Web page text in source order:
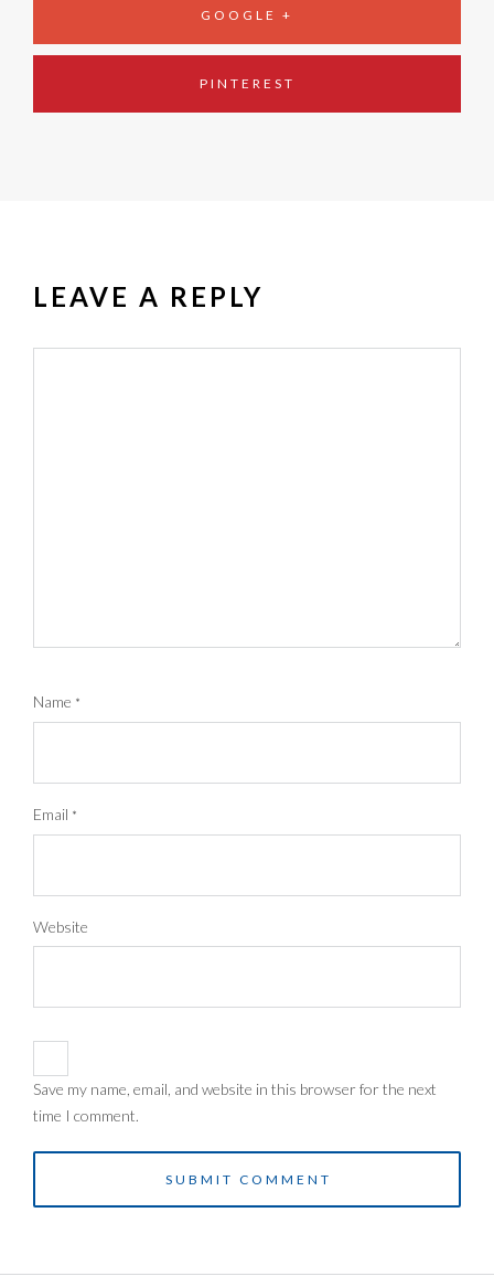
GOOGLE +
PINTEREST
LEAVE A REPLY
Name *
Email *
Website
Save my name, email, and website in this browser for the next
time I comment.